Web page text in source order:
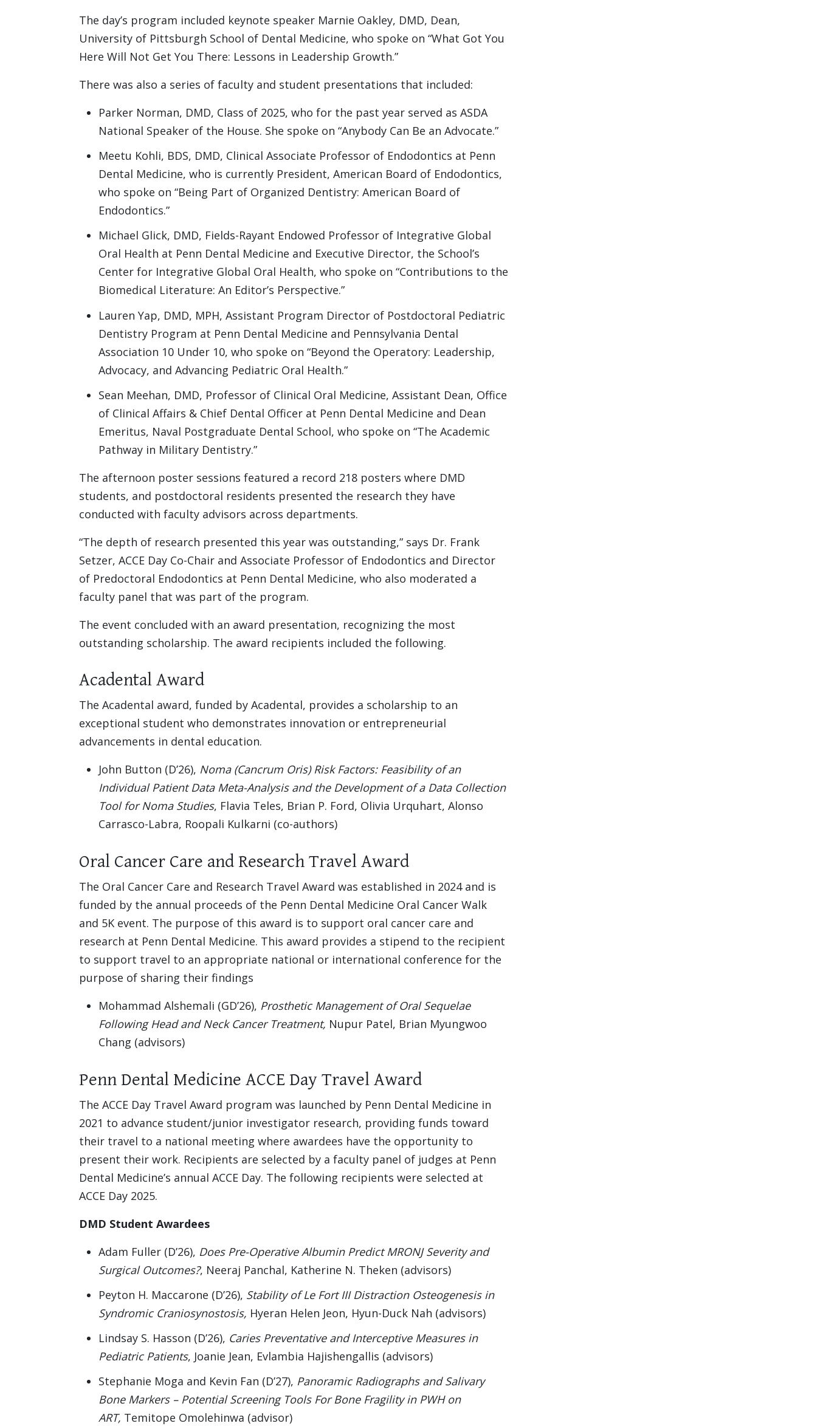
The day’s program included keynote speaker Marnie Oakley, DMD, Dean,
University of Pittsburgh School of Dental Medicine, who spoke on “What Got You
Here Will Not Get You There: Lessons in Leadership Growth.”
There was also a series of faculty and student presentations that included:
Parker Norman, DMD, Class of 2025, who for the past year served as ASDA
National Speaker of the House. She spoke on “Anybody Can Be an Advocate.”
Meetu Kohli, BDS, DMD, Clinical Associate Professor of Endodontics at Penn
Dental Medicine, who is currently President, American Board of Endodontics,
who spoke on “Being Part of Organized Dentistry: American Board of
Endodontics.”
Michael Glick, DMD, Fields-Rayant Endowed Professor of Integrative Global
Oral Health at Penn Dental Medicine and Executive Director, the School’s
Center for Integrative Global Oral Health, who spoke on “Contributions to the
Biomedical Literature: An Editor’s Perspective.”
Lauren Yap, DMD, MPH, Assistant Program Director of Postdoctoral Pediatric
Dentistry Program at Penn Dental Medicine and Pennsylvania Dental
Association 10 Under 10, who spoke on “Beyond the Operatory: Leadership,
Advocacy, and Advancing Pediatric Oral Health.”
Sean Meehan, DMD, Professor of Clinical Oral Medicine, Assistant Dean, Office
of Clinical Affairs & Chief Dental Officer at Penn Dental Medicine and Dean
Emeritus, Naval Postgraduate Dental School, who spoke on “The Academic
Pathway in Military Dentistry.”
The afternoon poster sessions featured a record 218 posters where DMD
students, and postdoctoral residents presented the research they have
conducted with faculty advisors across departments.
“The depth of research presented this year was outstanding,” says Dr. Frank
Setzer, ACCE Day Co-Chair and Associate Professor of Endodontics and Director
of Predoctoral Endodontics at Penn Dental Medicine, who also moderated a
faculty panel that was part of the program.
The event concluded with an award presentation, recognizing the most
outstanding scholarship. The award recipients included the following.
Acadental Award
The Acadental award, funded by Acadental, provides a scholarship to an
exceptional student who demonstrates innovation or entrepreneurial
advancements in dental education.
John Button (D’26), Noma (Cancrum Oris) Risk Factors: Feasibility of an
Individual Patient Data Meta-Analysis and the Development of a Data Collection
Tool for Noma Studies, Flavia Teles, Brian P. Ford, Olivia Urquhart, Alonso
Carrasco-Labra, Roopali Kulkarni (co-authors)
Oral Cancer Care and Research Travel Award
The Oral Cancer Care and Research Travel Award was established in 2024 and is
funded by the annual proceeds of the Penn Dental Medicine Oral Cancer Walk
and 5K event. The purpose of this award is to support oral cancer care and
research at Penn Dental Medicine. This award provides a stipend to the recipient
to support travel to an appropriate national or international conference for the
purpose of sharing their findings
Mohammad Alshemali (GD’26), Prosthetic Management of Oral Sequelae
Following Head and Neck Cancer Treatment, Nupur Patel, Brian Myungwoo
Chang (advisors)
Penn Dental Medicine ACCE Day Travel Award
The ACCE Day Travel Award program was launched by Penn Dental Medicine in
2021 to advance student/junior investigator research, providing funds toward
their travel to a national meeting where awardees have the opportunity to
present their work. Recipients are selected by a faculty panel of judges at Penn
Dental Medicine’s annual ACCE Day. The following recipients were selected at
ACCE Day 2025.
DMD Student Awardees
Adam Fuller (D’26), Does Pre-Operative Albumin Predict MRONJ Severity and
Surgical Outcomes?, Neeraj Panchal, Katherine N. Theken (advisors)
Peyton H. Maccarone (D’26), Stability of Le Fort III Distraction Osteogenesis in
Syndromic Craniosynostosis, Hyeran Helen Jeon, Hyun-Duck Nah (advisors)
Lindsay S. Hasson (D’26), Caries Preventative and Interceptive Measures in
Pediatric Patients, Joanie Jean, Evlambia Hajishengallis (advisors)
Stephanie Moga and Kevin Fan (D’27), Panoramic Radiographs and Salivary
Bone Markers – Potential Screening Tools For Bone Fragility in PWH on
ART, Temitope Omolehinwa (advisor)